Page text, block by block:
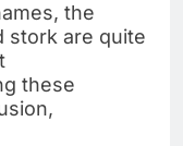
the
stork are quite
these